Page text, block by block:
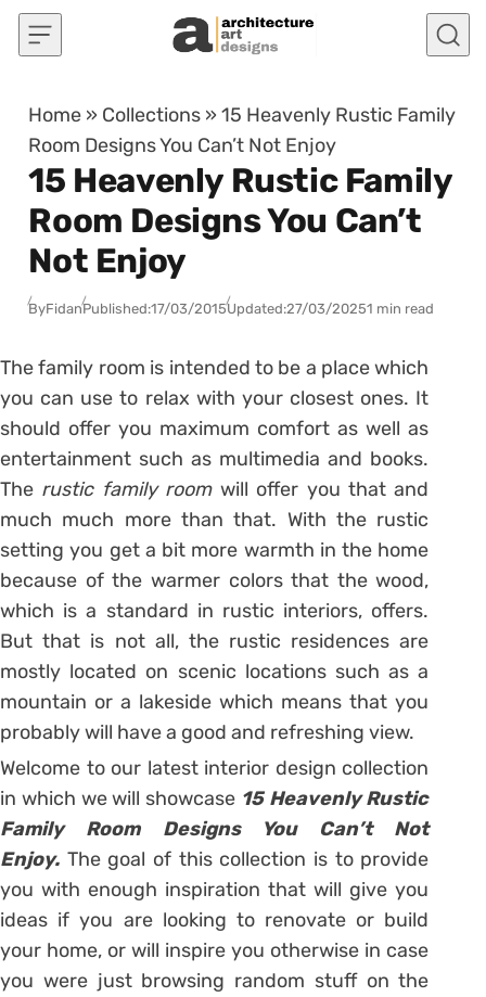
Skip to content
Home » Collections »15 Heavenly Rustic Family
Room Designs You Can’t Not Enjoy
15 Heavenly Rustic Family
Room Designs You Can’t
Not Enjoy
ByFidanPublished:17/03/2015Updated:27/03/20251 min read
The family room is intended to be a place which
you can use to relax with your closest ones. It
should offer you maximum comfort as well as
entertainment such as multimedia and books.
The rustic family room will offer you that and
much much more than that. With the rustic
setting you get a bit more warmth in the home
because of the warmer colors that the wood,
which is a standard in rustic interiors, offers.
But that is not all, the rustic residences are
mostly located on scenic locations such as a
mountain or a lakeside which means that you
probably will have a good and refreshing view.
Welcome to our latest interior design collection
in which we will showcase 15 Heavenly Rustic
Family Room Designs You Can’t Not
Enjoy. The goal of this collection is to provide
you with enough inspiration that will give you
ideas if you are looking to renovate or build
your home, or will inspire you otherwise in case
you were just browsing random stuff on the